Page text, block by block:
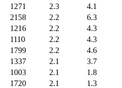
1271 2.3
4.1
2158 2.2
6.3
1216 2.2
4.3
1110 2.2
4.3
1799 2.2
4.6
1337 2.1
3.7
1003 2.1
1.8
1720 2.1
1.3